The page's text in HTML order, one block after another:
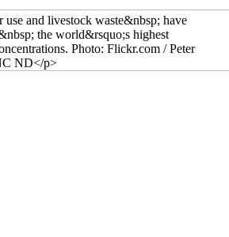
use and livestock waste&nbsp; have
the world&rsquo;s highest
Photo: Flickr.com / Peter
ND</p>